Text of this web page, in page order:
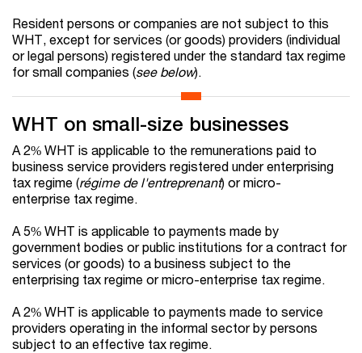
Resident persons or companies are not subject to this
WHT, except for services (or goods) providers (individual
or legal persons) registered under the standard tax regime
for small companies (see below).
WHT on small-size businesses
A 2% WHT is applicable to the remunerations paid to
business service providers registered under enterprising
tax regime (régime de l'entreprenant) or micro-
enterprise tax regime.
A 5% WHT is applicable to payments made by
government bodies or public institutions for a contract for
services (or goods) to a business subject to the
enterprising tax regime or micro-enterprise tax regime.
A 2% WHT is applicable to payments made to service
providers operating in the informal sector by persons
subject to an effective tax regime.